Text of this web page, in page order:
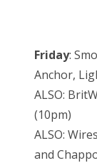
Friday:
Anchor,
ALSO:
(10pm)
ALSO:
and